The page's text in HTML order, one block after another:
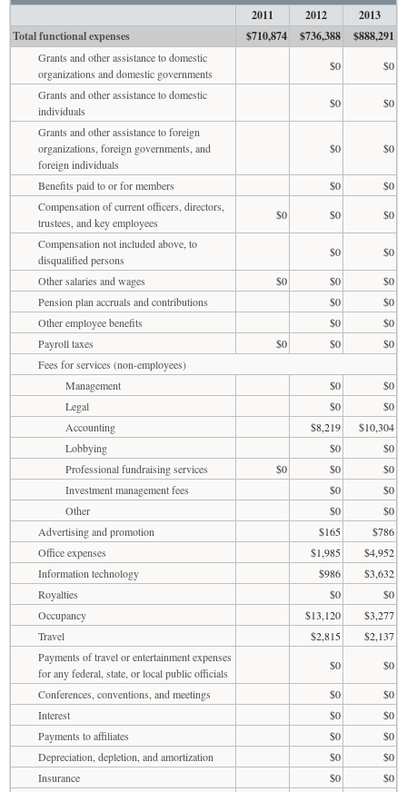
2011 2012
2013
Total functional expenses
$710,874 $736,388 $888,291
Grants and other assistance to domestic
organizations and domestic governments
$0
$0
Grants and other assistance to domestic
individuals
$0
$0
Grants and other assistance to foreign
organizations, foreign governments, and
foreign individuals
$0 $0
Benefits paid to or for members $0
$0
Compensation of current officers, directors,
trustees, and key employees
$0 $0
$0
Compensation not included above, to
disqualified persons
$0
$0
Other salaries and wages
$0 $0
$0
Pension plan accruals and contributions
$0
$0
Other employee benefits
$0
$0
Payroll taxes
$0 $0
$0
Fees for services (non-employees)
Management
$0
$0
Legal
$0
$0
Accounting
$8,219
$10,304
Lobbying
$0
$0
Professional fundraising services
$0 $0
$0
Investment management fees
$0
$0
Other
$0
$0
Advertising and promotion
$165
$786
Office expenses
$1,985
$4,952
Information technology
$986
$3,632
Royalties
$0
$0
Occupancy
$13,120
$3,277
Travel
$2,815
$2,137
Payments of travel or entertainment expenses
for any federal, state, or local public officials
$0
$0
Conferences, conventions, and meetings
$0
$0
Interest
$0
$0
Payments to affiliates
$0
$0
Depreciation, depletion, and amortization
$0
$0
Insurance
$0
$0